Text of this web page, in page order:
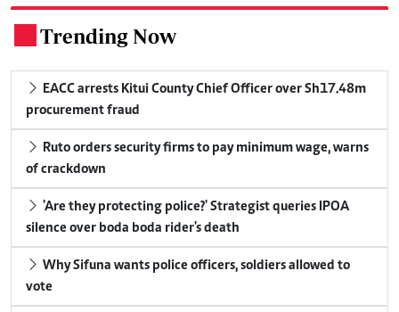
Trending Now
EACC arrests Kitui County Chief Officer over Sh17.48m
procurement fraud
Ruto orders security firms to pay minimum wage, warns
of crackdown
'Are they protecting police?' Strategist queries IPOA
silence over boda boda rider's death
Why Sifuna wants police officers, soldiers allowed to
vote